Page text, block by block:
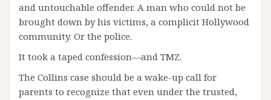
and untouchable offender. A man who could not be
brought down by his victims, a complicit Hollywood
community. Or the police.
It took a taped confession—and TMZ.
The Collins case should be a wake-up call for
parents to recognize that even under the trusted,